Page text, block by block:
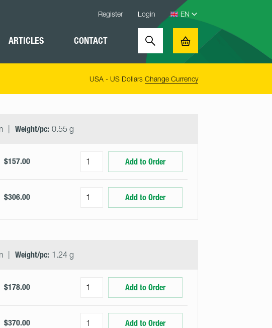
Register Login
ARTICLES CONTACT Search Basket
USA - US Dollars Change Currency
Weight/pc: 0.55 g
$157.00 Add to Order
$306.00 Add to Order
Weight/pc: 1.24 g
$178.00 Add to Order
$370.00 Add to Order